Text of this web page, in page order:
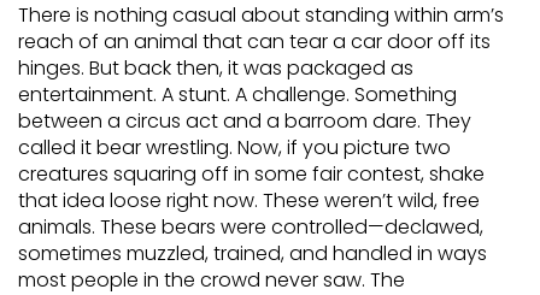
There is nothing casual about standing within arm’s
reach of an animal that can tear a car door off its
hinges. But back then, it was packaged as
entertainment. A stunt. A challenge. Something
between a circus act and a barroom dare. They
called it bear wrestling. Now, if you picture two
creatures squaring off in some fair contest, shake
that idea loose right now. These weren’t wild, free
animals. These bears were controlled—declawed,
sometimes muzzled, trained, and handled in ways
most people in the crowd never saw. The